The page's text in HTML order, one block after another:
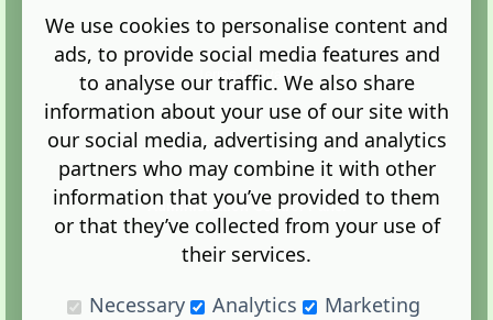
Terms |Privacy
Administration Control Panel
We use cookies to personalise content and
ads, to provide social media features and
to analyse our traffic. We also share
information about your use of our site with
our social media, advertising and analytics
partners who may combine it with other
information that you’ve provided to them
or that they’ve collected from your use of
their services.
Necessary
Analytics Marketing